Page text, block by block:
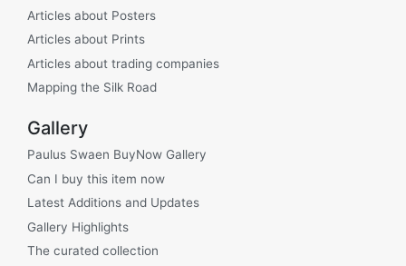
Articles about Posters
Articles about Prints
Articles about trading companies
Mapping the Silk Road
Gallery
Paulus Swaen BuyNow Gallery
Can I buy this item now
Latest Additions and Updates
Gallery Highlights
The curated collection